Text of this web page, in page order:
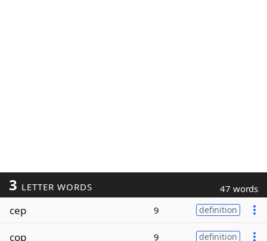
3 LETTER WORDS 47 words
cep 9 definition
cop 9 definition